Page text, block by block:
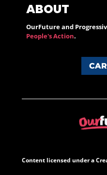
ABOUT
OurFuture and
People's Action.
Content licensed under a